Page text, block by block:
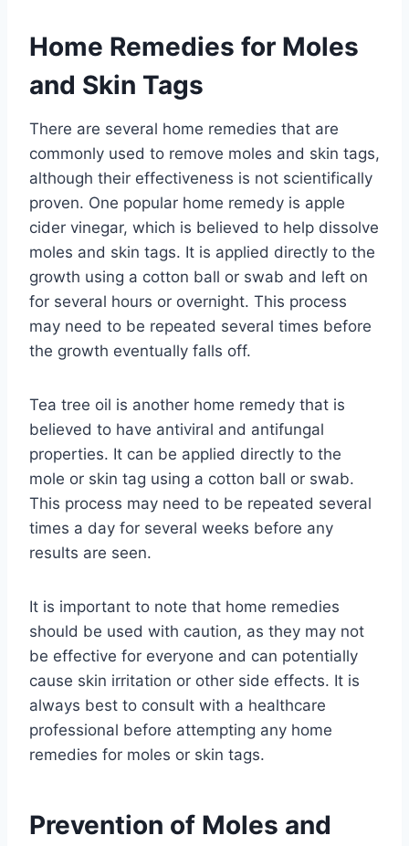
Home Remedies for Moles
and Skin Tags
There are several home remedies that are
commonly used to remove moles and skin tags,
although their effectiveness is not scientifically
proven. One popular home remedy is apple
cider vinegar, which is believed to help dissolve
moles and skin tags. It is applied directly to the
growth using a cotton ball or swab and left on
for several hours or overnight. This process
may need to be repeated several times before
the growth eventually falls off.
Tea tree oil is another home remedy that is
believed to have antiviral and antifungal
properties. It can be applied directly to the
mole or skin tag using a cotton ball or swab.
This process may need to be repeated several
times a day for several weeks before any
results are seen.
It is important to note that home remedies
should be used with caution, as they may not
be effective for everyone and can potentially
cause skin irritation or other side effects. It is
always best to consult with a healthcare
professional before attempting any home
remedies for moles or skin tags.
Prevention of Moles and